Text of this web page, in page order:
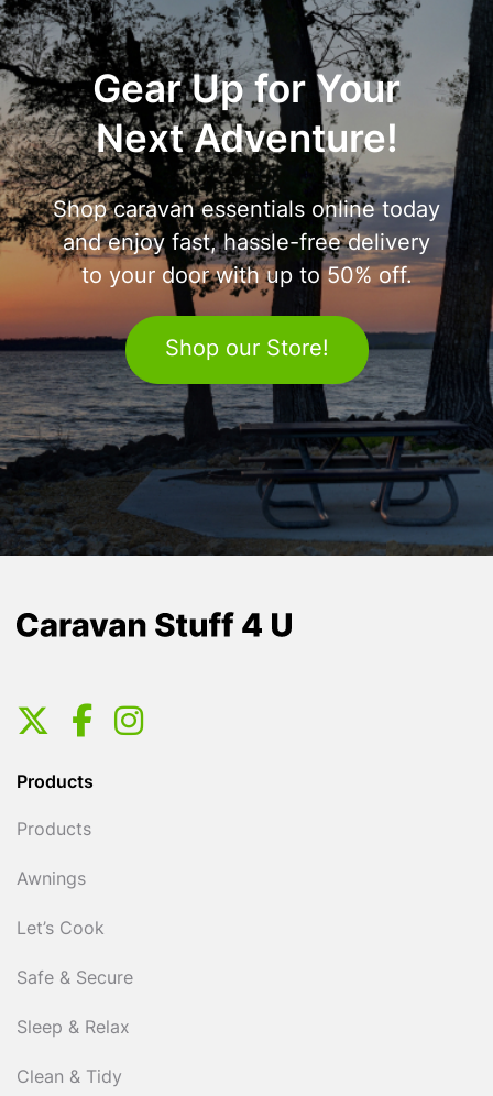
Gear Up for Your
Next Adventure!
Shop caravan essentials online today
and enjoy fast, hassle-free delivery
to your door with up to 50% off.
Shop our Store!
Products
Products
Awnings
Let’s Cook
Safe & Secure
Sleep & Relax
Clean & Tidy